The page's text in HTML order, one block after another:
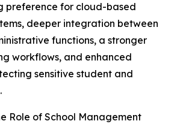
preference for cloud-based
deeper integration between
functions, a stronger
workflows, and enhanced
sensitive student and
Role of School Management